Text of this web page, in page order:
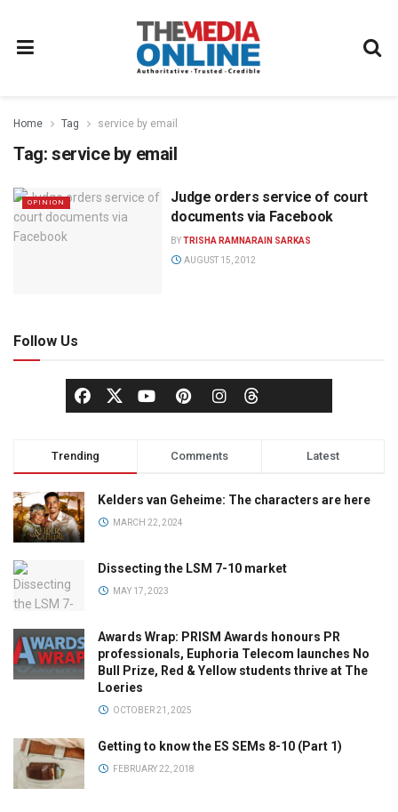
Home Tag service by email
Tag: service by email
OPINION
Judge orders service of court
documents via Facebook
BYTRISHA RAMNARAIN SARKAS
AUGUST 15, 2012
Follow Us
Trending Comments Latest
Kelders van Geheime: The characters are here
MARCH 22, 2024
Dissecting the LSM 7-10 market
MAY 17, 2023
Awards Wrap: PRISM Awards honours PR
professionals, Euphoria Telecom launches No
Bull Prize, Red & Yellow students thrive at The
Loeries
OCTOBER 21, 2025
Getting to know the ES SEMs 8-10 (Part 1)
FEBRUARY 22, 2018